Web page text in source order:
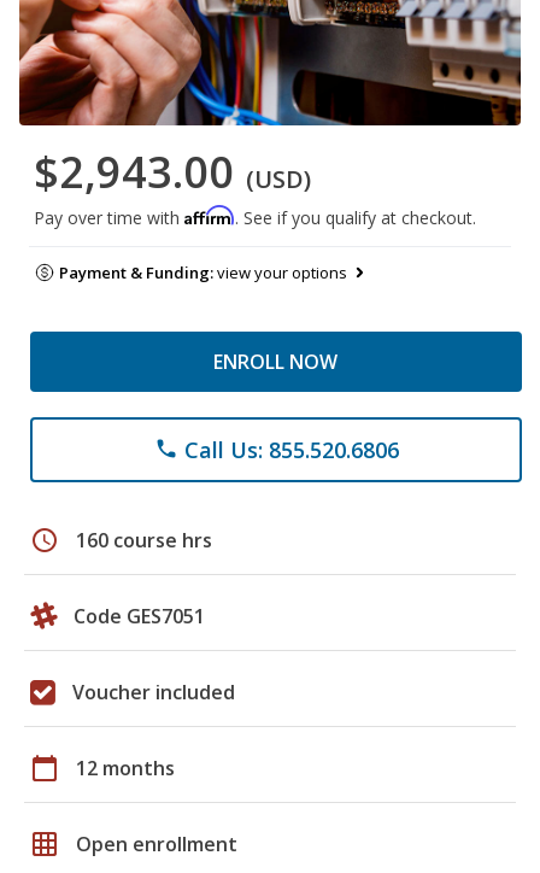
$2,943.00 (USD)
Pay over time with Affirm. See if you qualify at checkout.
Payment & Funding:view your options
ENROLL NOW
phone Call Us: 855.520.6806
schedule 160 course hrs
Code GES7051
Voucher included
calendar_today 12 months
grid_on Open enrollment